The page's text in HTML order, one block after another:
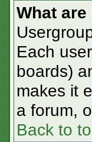
What
Each
boards)
makes it
a forum,
Back to